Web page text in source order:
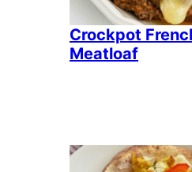
Crockpot
Meatloaf